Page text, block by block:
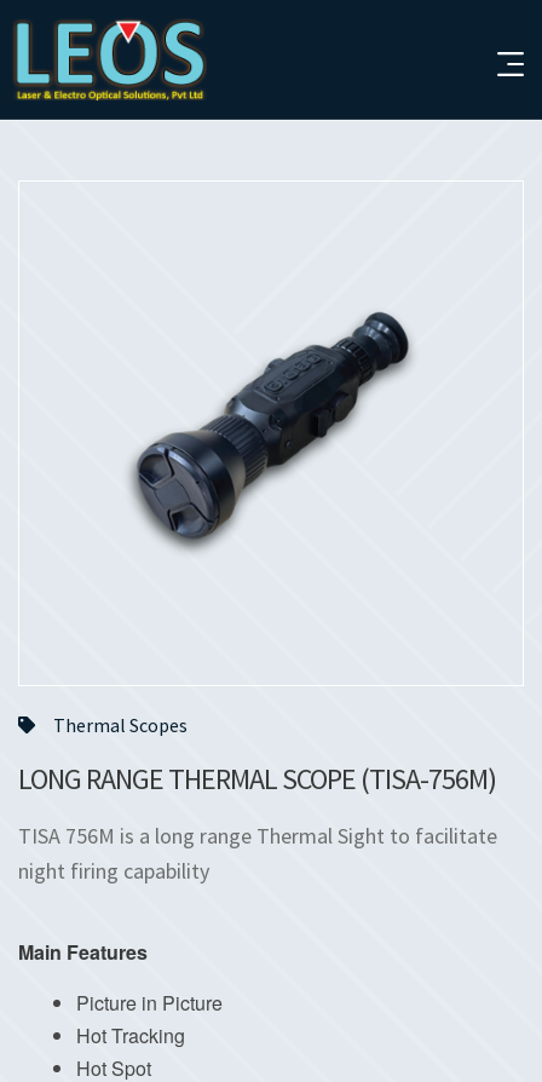
Thermal Scopes
LONG RANGE THERMAL SCOPE (TISA-756M)
TISA 756M is a long range Thermal Sight to facilitate
night firing capability
Main Features
Picture in Picture
Hot Tracking
Hot Spot